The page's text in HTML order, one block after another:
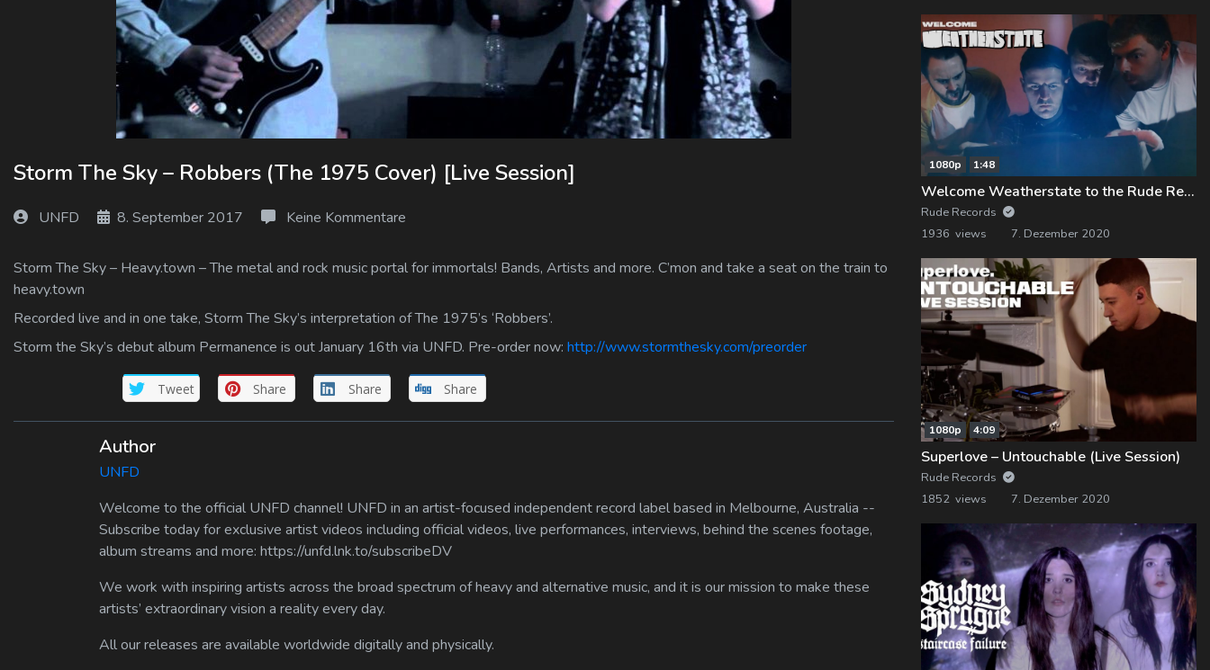
Storm The Sky – Robbers (The 1975 Cover) [Live Session]
UNFD 8. September 2017 Keine Kommentare
Storm The Sky – Heavy.town – The metal and rock music portal for immortals! Bands, Artists and more. C’mon and take a seat on the train to
heavy.town
Recorded live and in one take, Storm The Sky’s interpretation of The 1975’s ‘Robbers’.
Storm the Sky’s debut album Permanence is out January 16th via UNFD. Pre-order now: http://www.stormthesky.com/preorder
Tweet Share Share Share
Author
UNFD
Welcome to the official UNFD channel! UNFD in an artist-focused independent record label based in Melbourne, Australia --
Subscribe today for exclusive artist videos including official videos, live performances, interviews, behind the scenes footage,
album streams and more: https://unfd.lnk.to/subscribeDV
We work with inspiring artists across the broad spectrum of heavy and alternative music, and it is our mission to make these
artists’ extraordinary vision a reality every day.
All our releases are available worldwide digitally and physically.
1080p 1:48
Welcome Weatherstate to the Rude Records Family!
Rude Records
1936 views
7. Dezember 2020
1080p 4:09
Superlove – Untouchable (Live Session)
Rude Records
1852 views
7. Dezember 2020